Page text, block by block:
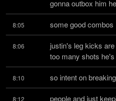
gonna outbox him
8:05 some good combos
8:06
justin's leg kicks
too many shots
8:10 so intent on breaking
8:12
people and just